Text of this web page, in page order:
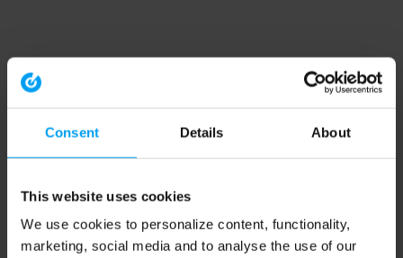
Consent Details About
This website uses cookies
We use cookies to personalize content, functionality,
marketing, social media and to analyse the use of our